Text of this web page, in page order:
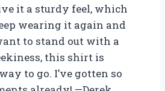
it a sturdy feel, which
wearing it again and
to stand out with a
this shirt is
to go. I’ve gotten so